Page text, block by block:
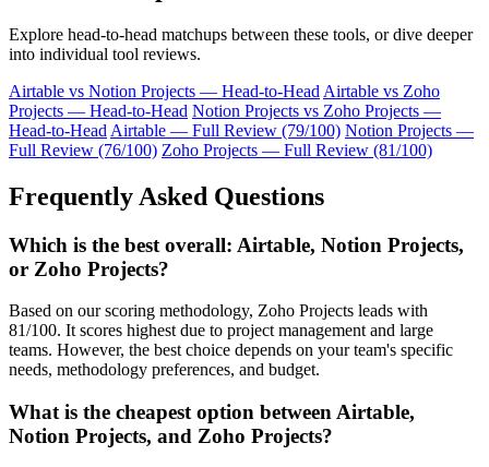
Explore head-to-head matchups between these tools, or dive deeper
into individual tool reviews.
Airtable vs Notion Projects — Head-to-Head Airtable vs Zoho
Projects — Head-to-Head Notion Projects vs Zoho Projects —
Head-to-Head Airtable — Full Review (79/100) Notion Projects —
Full Review (76/100) Zoho Projects — Full Review (81/100)
Frequently Asked Questions
Which is the best overall: Airtable, Notion Projects,
or Zoho Projects?
Based on our scoring methodology, Zoho Projects leads with
81/100. It scores highest due to project management and large
teams. However, the best choice depends on your team's specific
needs, methodology preferences, and budget.
What is the cheapest option between Airtable,
Notion Projects, and Zoho Projects?